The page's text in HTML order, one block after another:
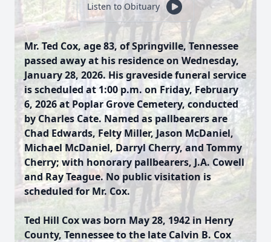
Listen to Obituary
Mr. Ted Cox, age 83, of Springville, Tennessee
passed away at his residence on Wednesday,
January 28, 2026. His graveside funeral service
is scheduled at 1:00 p.m. on Friday, February
6, 2026 at Poplar Grove Cemetery, conducted
by Charles Cate. Named as pallbearers are
Chad Edwards, Felty Miller, Jason McDaniel,
Michael McDaniel, Darryl Cherry, and Tommy
Cherry; with honorary pallbearers, J.A. Cowell
and Ray Teague. No public visitation is
scheduled for Mr. Cox.
Ted Hill Cox was born May 28, 1942 in Henry
County, Tennessee to the late Calvin B. Cox